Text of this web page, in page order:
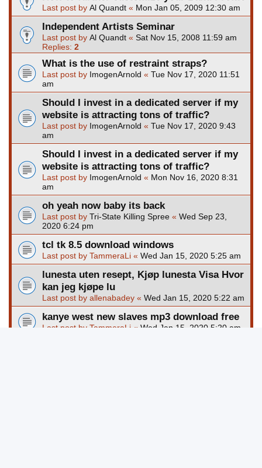
Last post by Al Quandt « Mon Jan 05, 2009 12:30 am
Independent Artists Seminar
Last post by Al Quandt « Sat Nov 15, 2008 11:59 am
Replies: 2
What is the use of restraint straps?
Last post by ImogenArnold « Tue Nov 17, 2020 11:51
am
Should I invest in a dedicated server if my
website is attracting tons of traffic?
Last post by ImogenArnold « Tue Nov 17, 2020 9:43
am
Should I invest in a dedicated server if my
website is attracting tons of traffic?
Last post by ImogenArnold « Mon Nov 16, 2020 8:31
am
oh yeah now baby its back
Last post by Tri-State Killing Spree « Wed Sep 23,
2020 6:24 pm
tcl tk 8.5 download windows
Last post by TammeraLi « Wed Jan 15, 2020 5:25 am
lunesta uten resept, Kjøp lunesta Visa Hvor
kan jeg kjøpe lu
Last post by allenabadey « Wed Jan 15, 2020 5:22 am
kanye west new slaves mp3 download free
Last post by TammeraLi « Wed Jan 15, 2020 5:20 am